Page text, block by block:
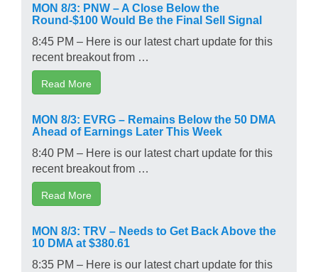
MON 8/3: PNW – A Close Below the
Round-$100 Would Be the Final Sell Signal
8:45 PM – Here is our latest chart update for this
recent breakout from …
Read More
MON 8/3: EVRG – Remains Below the 50 DMA
Ahead of Earnings Later This Week
8:40 PM – Here is our latest chart update for this
recent breakout from …
Read More
MON 8/3: TRV – Needs to Get Back Above the
10 DMA at $380.61
8:35 PM – Here is our latest chart update for this